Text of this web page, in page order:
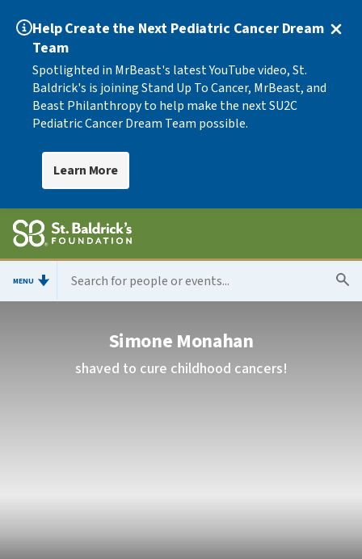
Help Create the Next Pediatric Cancer Dream
Team
Spotlighted in MrBeast's latest YouTube video, St.
Baldrick's is joining Stand Up To Cancer, MrBeast, and
Beast Philanthropy to help make the next SU2C
Pediatric Cancer Dream Team possible.
Learn More
MENU
Simone Monahan
shaved to cure childhood cancers!